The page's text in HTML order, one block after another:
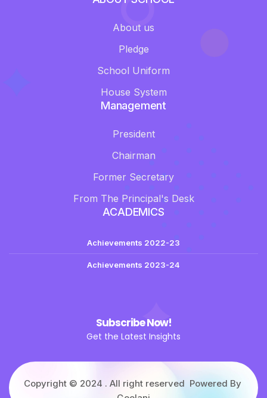
About us
Pledge
School Uniform
House System
Management
President
Chairman
Former Secretary
From The Principal's Desk
ACADEMICS
Achievements 2022-23
Achievements 2023-24
Subscribe Now!
Get the Latest Insights
Copyright © 2024 . All right reserved Powered By